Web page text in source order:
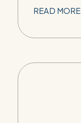
READ MORE